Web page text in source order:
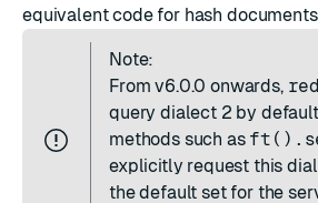
equivalent code for hash
Note:
Fromv6.0.0 onwards,
query dialect 2 by
methods such as
explicitly request this
the default set for the